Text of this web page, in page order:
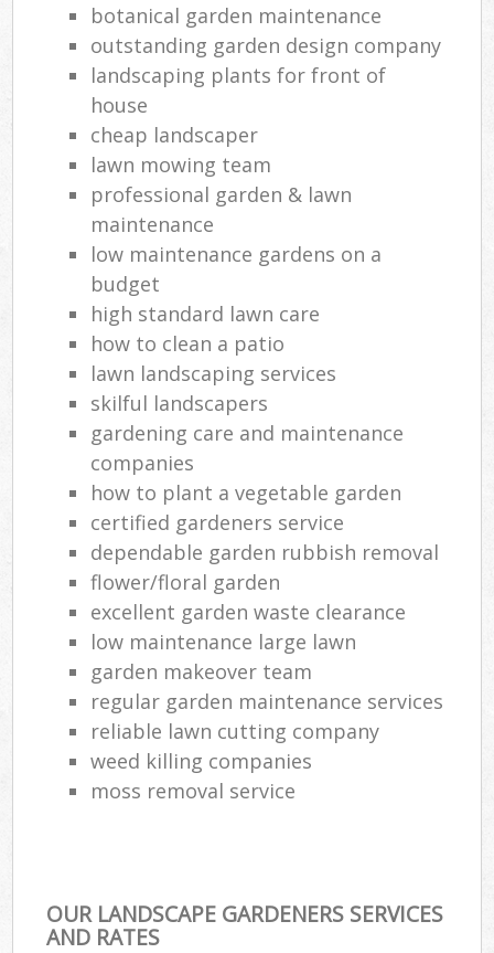
botanical garden maintenance
outstanding garden design company
landscaping plants for front of
house
cheap landscaper
lawn mowing team
professional garden & lawn
maintenance
low maintenance gardens on a
budget
high standard lawn care
how to clean a patio
lawn landscaping services
skilful landscapers
gardening care and maintenance
companies
how to plant a vegetable garden
certified gardeners service
dependable garden rubbish removal
flower/floral garden
excellent garden waste clearance
low maintenance large lawn
garden makeover team
regular garden maintenance services
reliable lawn cutting company
weed killing companies
moss removal service
OUR LANDSCAPE GARDENERS SERVICES
AND RATES